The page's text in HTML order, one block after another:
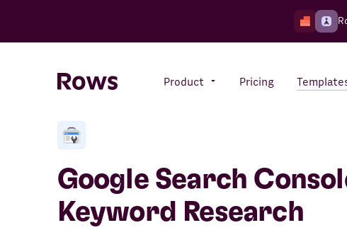
Product
Your number crunching sidekick
Pricing
Google Search
Keyword Research